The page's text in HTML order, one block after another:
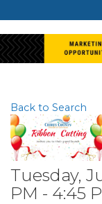
Back to Search
Tuesday,
PM - 4:45